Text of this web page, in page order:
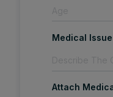
Medical Issue
Attach